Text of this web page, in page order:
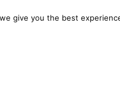
Home About us
give you the best